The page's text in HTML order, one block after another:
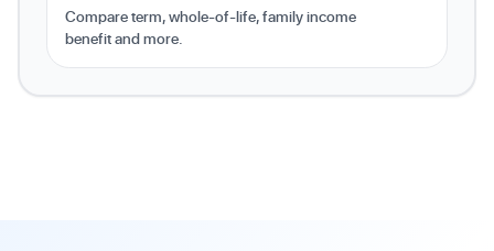
Compare term, whole-of-life, family income
benefit and more.